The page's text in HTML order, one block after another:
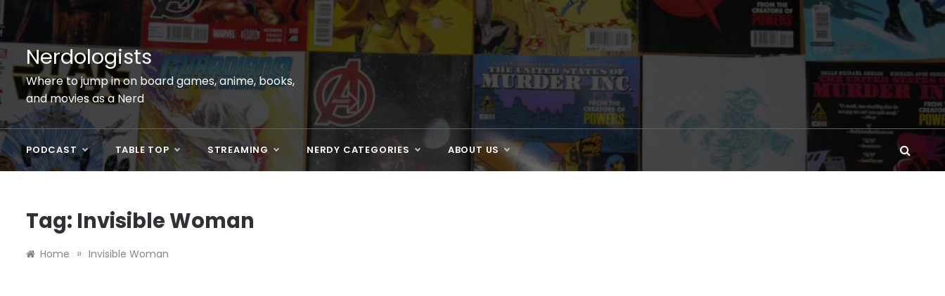
to
content
Nerdologists
Where to jump in on board games, anime, books,
and movies as a Nerd
PODCAST TABLE TOP STREAMING NERDY CATEGORIES ABOUT US
Tag: Invisible Woman
Home » Invisible Woman